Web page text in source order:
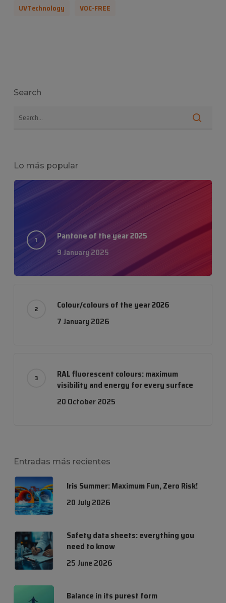
UVTechnology VOC-FREE
Search
Lo más popular
Pantone of the year 2025
9 January 2025
Colour/colours of the year 2026
7 January 2026
RAL fluorescent colours: maximum
visibility and energy for every surface
20 October 2025
Entradas más recientes
Iris Summer: Maximum Fun, Zero Risk!
20 July 2026
Safety data sheets: everything you
need to know
25 June 2026
Balance in its purest form